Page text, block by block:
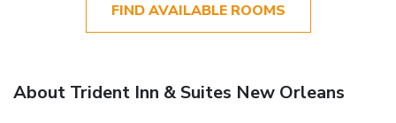
FIND AVAILABLE ROOMS
About Trident Inn & Suites New Orleans